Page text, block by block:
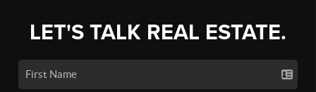
LET'S TALK REAL ESTATE.